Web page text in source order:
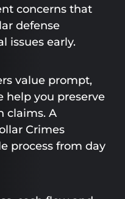
concerns that
defense
issues early.
value prompt,
help you preserve
claims. A
Crimes
process from day